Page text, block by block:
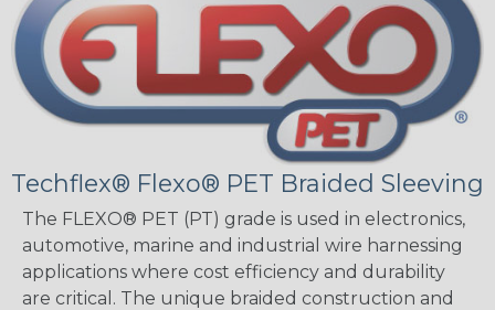
Techflex® Flexo® PET Braided Sleeving
The FLEXO® PET (PT) grade is used in electronics,
automotive, marine and industrial wire harnessing
applications where cost efficiency and durability
are critical. The unique braided construction and